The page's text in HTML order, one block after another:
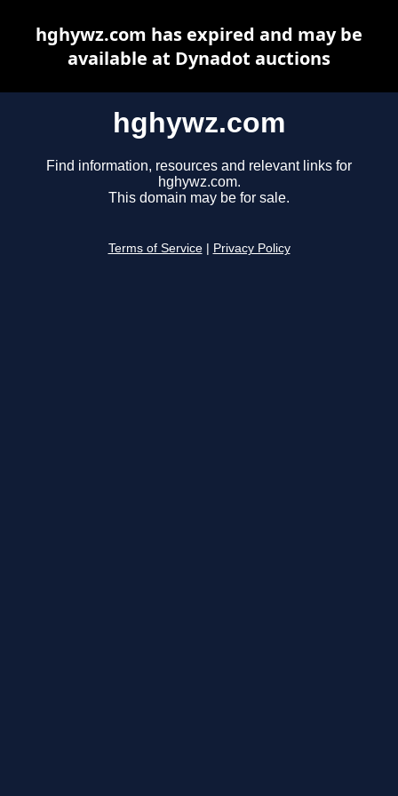
hghywz.com
Find information, resources and relevant links for
hghywz.com.
This domain may be for sale.
Terms of Service Privacy Policy
hghywz.com has expired and may be
available at Dynadot auctions